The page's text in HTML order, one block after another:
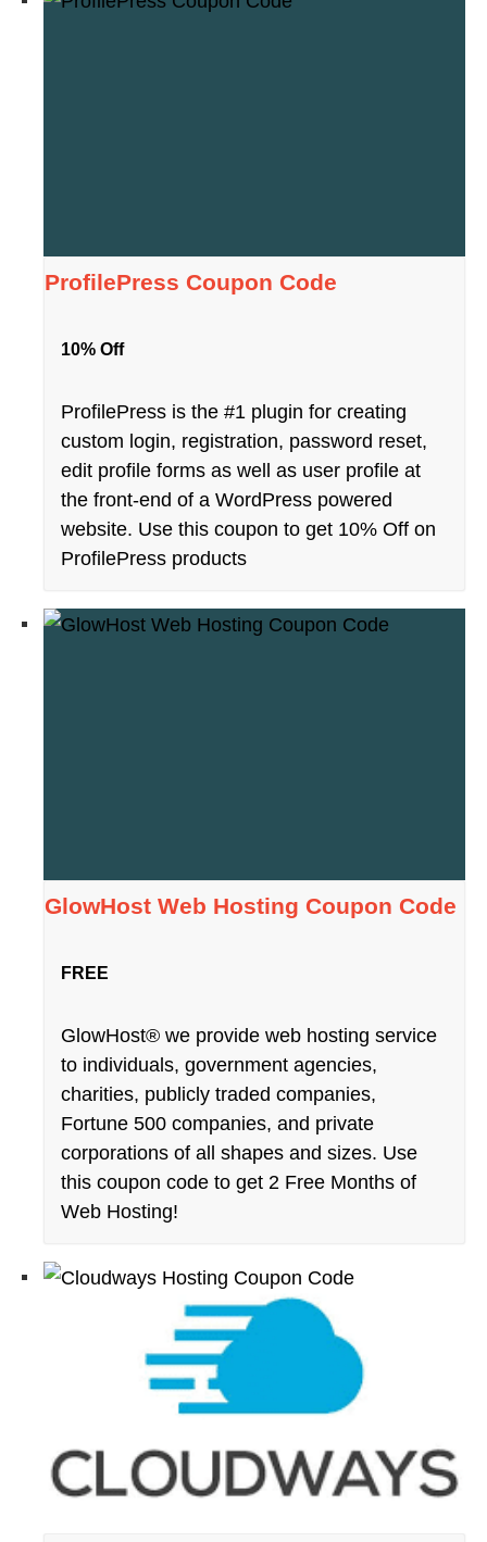
ProfilePress Coupon Code
10% Off
ProfilePress is the #1 plugin for creating
custom login, registration, password reset,
edit profile forms as well as user profile at
the front-end of a WordPress powered
website. Use this coupon to get 10% Off on
ProfilePress products
GlowHost Web Hosting Coupon Code
FREE
GlowHost® we provide web hosting service
to individuals, government agencies,
charities, publicly traded companies,
Fortune 500 companies, and private
corporations of all shapes and sizes. Use
this coupon code to get 2 Free Months of
Web Hosting!